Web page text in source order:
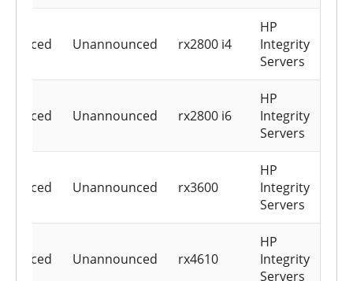
HP
Integrity
Servers
rx2800 i4
Unannounced
HP
Integrity
Servers
rx2800 i6
Unannounced
HP
Integrity
Servers
rx3600
Unannounced
HP
Integrity
Servers
rx4610
Unannounced